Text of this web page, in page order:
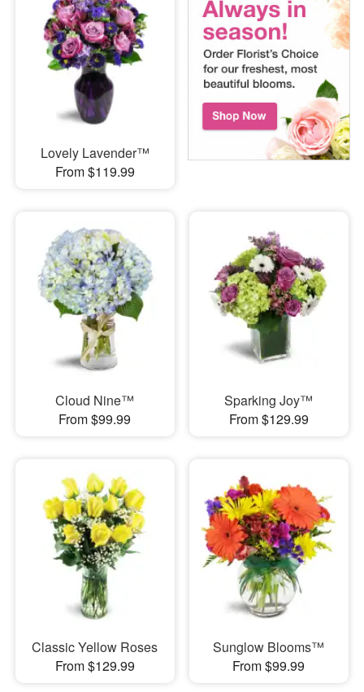
Lovely Lavender™
From $119.99
Cloud Nine™
From $99.99
Sparking Joy™
From $129.99
Classic Yellow Roses
From $129.99
Sunglow Blooms™
From $99.99